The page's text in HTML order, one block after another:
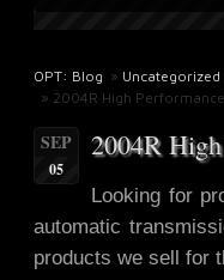
OPT: Blog » Uncategorized
» 2004R High
SEP
05
2004R
Looking for
automatic
products we sell for